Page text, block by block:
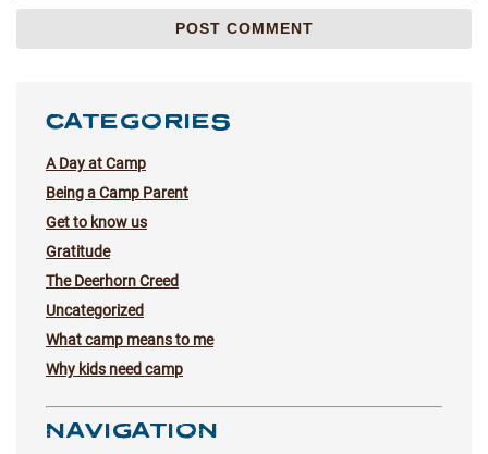
CATEGORIES
A Day at Camp
Being a Camp Parent
Get to know us
Gratitude
The Deerhorn Creed
Uncategorized
What camp means to me
Why kids need camp
NAVIGATION